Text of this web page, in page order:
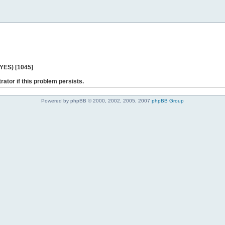
[1045]
if this problem persists.
Powered by phpBB © 2000, 2002, 2005, 2007 phpBB Group